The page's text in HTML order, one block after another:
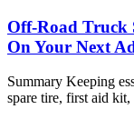
Off-Road Truck
On Your Next
Summary Keeping
spare tire, first aid kit,